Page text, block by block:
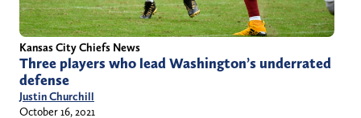
Kansas City Chiefs News
Three players who lead Washington’s underrated
defense
Justin Churchill
October 16, 2021